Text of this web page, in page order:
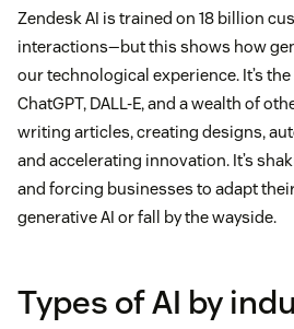
Zendesk AI is trained on 18 billion
interactions—but this shows how
our technological experience. It’s
ChatGPT, DALL-E, and a wealth of
writing articles, creating designs,
and accelerating innovation. It’s
and forcing businesses to adapt
generative AI or fall by the wayside.
Types of AI by